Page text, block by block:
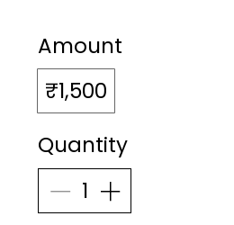
Amount
₹1,500
Quantity